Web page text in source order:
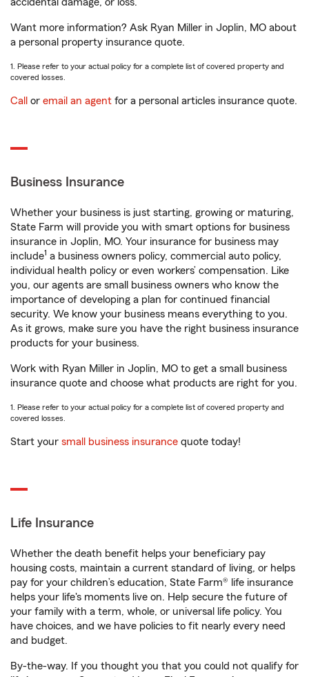
Want more information? Ask Ryan Miller in Joplin, MO about
a personal property insurance quote.
1. Please refer to your actual policy for a complete list of covered property and
covered losses.
Call or email an agent for a personal articles insurance quote.
Business Insurance
Whether your business is just starting, growing or maturing,
State Farm will provide you with smart options for business
insurance in Joplin, MO. Your insurance for business may
include1 a business owners policy, commercial auto policy,
individual health policy or even workers’ compensation. Like
you, our agents are small business owners who know the
importance of developing a plan for continued financial
security. We know your business means everything to you.
As it grows, make sure you have the right business insurance
products for your business.
Work with Ryan Miller in Joplin, MO to get a small business
insurance quote and choose what products are right for you.
1. Please refer to your actual policy for a complete list of covered property and
covered losses.
Start your small business insurance quote today!
Life Insurance
Whether the death benefit helps your beneficiary pay
housing costs, maintain a current standard of living, or helps
pay for your children’s education, State Farm® life insurance
helps your life's moments live on. Help secure the future of
your family with a term, whole, or universal life policy. You
have choices, and we have policies to fit nearly every need
and budget.
By-the-way. If you thought you that you could not qualify for